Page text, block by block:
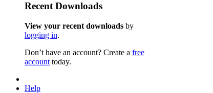
Recent Downloads
View your recent downloads by
logging in.
Don’t have an account? Create a free
account today.
Help